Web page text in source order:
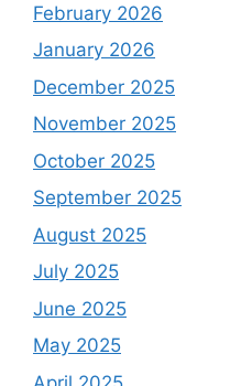
February 2026
January 2026
December 2025
November 2025
October 2025
September 2025
August 2025
July 2025
June 2025
May 2025